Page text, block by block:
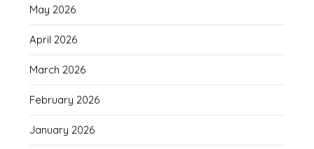
May 2026
April 2026
March 2026
February 2026
January 2026